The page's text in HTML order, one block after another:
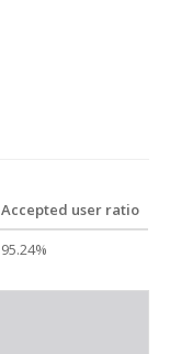
Accepted user ratio
95.24%